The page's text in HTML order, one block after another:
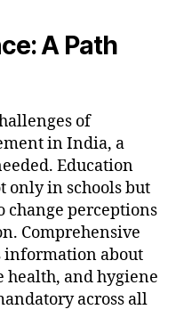
A Path
of
in India, a
Education
only in schools but
change perceptions
Comprehensive
information about
and hygiene
across all